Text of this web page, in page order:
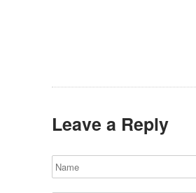
Leave a Reply